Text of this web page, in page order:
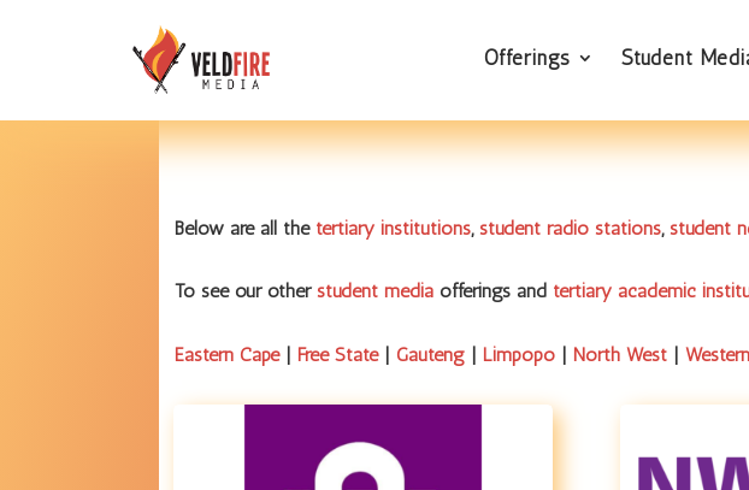
Offerings Student
Below are all the tertiary institutions, student radio stations, student
To see our other student media offerings and tertiary academic
Eastern Cape| Free State| Gauteng | Limpopo | North West |